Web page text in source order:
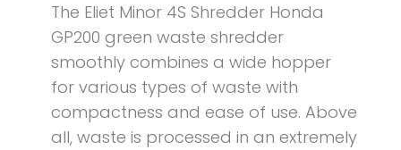
The Eliet Minor 4S Shredder Honda
GP200 green waste shredder
smoothly combines a wide hopper
for various types of waste with
compactness and ease of use. Above
all, waste is processed in an extremely